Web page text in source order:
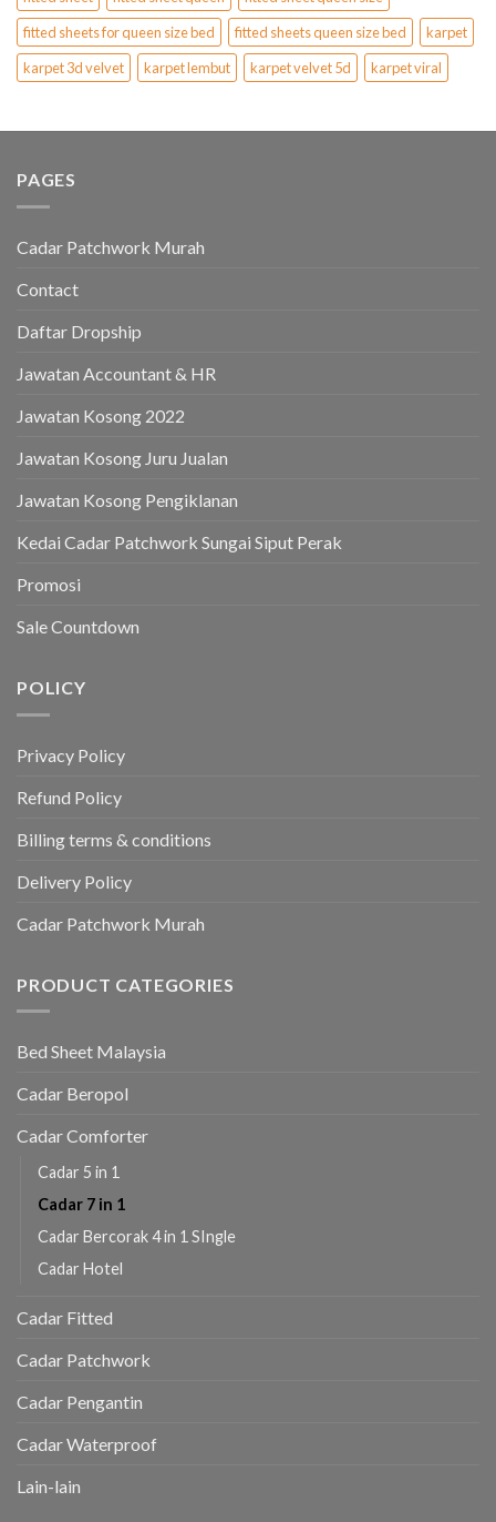
fitted sheets for queen size bed
fitted sheets queen size bed
karpet
karpet 3d velvet
karpet lembut karpet velvet 5d karpet viral
PAGES
Cadar Patchwork Murah
Contact
Daftar Dropship
Jawatan Accountant & HR
Jawatan Kosong 2022
Jawatan Kosong Juru Jualan
Jawatan Kosong Pengiklanan
Kedai Cadar Patchwork Sungai Siput Perak
Promosi
Sale Countdown
POLICY
Privacy Policy
Refund Policy
Billing terms & conditions
Delivery Policy
Cadar Patchwork Murah
PRODUCT CATEGORIES
Bed Sheet Malaysia
Cadar Beropol
Cadar Comforter
Cadar 5 in 1
Cadar 7 in 1
Cadar Bercorak 4 in 1 SIngle
Cadar Hotel
Cadar Fitted
Cadar Patchwork
Cadar Pengantin
Cadar Waterproof
Lain-lain